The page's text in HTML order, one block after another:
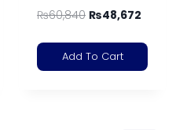
₨60,840 ₨48,672
Add To Cart